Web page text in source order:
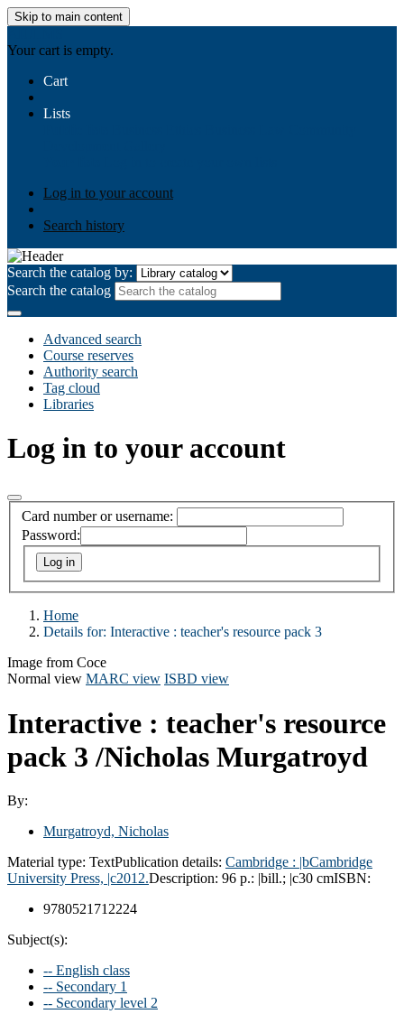
Skip to main content
Your cart is empty.
Cart
Lists
Log in to your account
Search history
Search the catalog by:
Search the catalog
Advanced search
Course reserves
Authority search
Tag cloud
Libraries
Log in to your account
Card number or username:
Password:
Home
Details for: Interactive : teacher's resource pack 3
Image from Coce
Normal view MARC view ISBD view
Interactive : teacher's resource
pack 3 /Nicholas Murgatroyd
By:
Murgatroyd, Nicholas
Material type: TextPublication details: Cambridge : |bCambridge
University Press, |c2012.Description: 96 p.: |bill.; |c30 cmISBN:
9780521712224
Subject(s):
-- English class
-- Secondary 1
-- Secondary level 2